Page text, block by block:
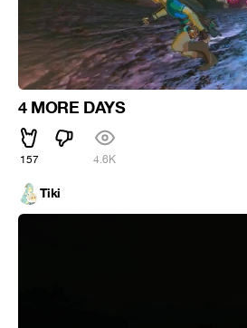
4 MORE DAYS
157 4.6K
Tiki